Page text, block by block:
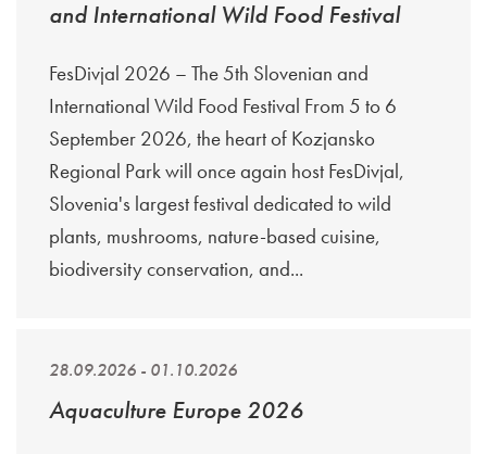
and International Wild Food Festival
FesDivjal 2026 – The 5th Slovenian and
International Wild Food Festival From 5 to 6
September 2026, the heart of Kozjansko
Regional Park will once again host FesDivjal,
Slovenia's largest festival dedicated to wild
plants, mushrooms, nature-based cuisine,
biodiversity conservation, and...
28.09.2026 - 01.10.2026
Aquaculture Europe 2026